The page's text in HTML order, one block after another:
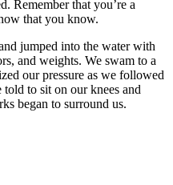
Remember that you’re a
that you know.
jumped into the water with
and weights. We swam to a
our pressure as we followed
to sit on our knees and
began to surround us.